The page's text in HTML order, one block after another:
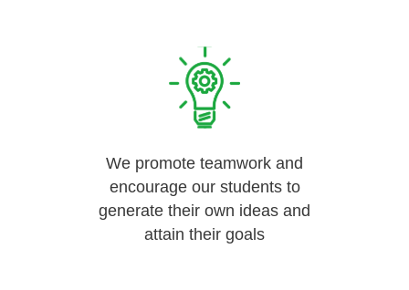
We promote teamwork and
encourage our students to
generate their own ideas and
attain their goals